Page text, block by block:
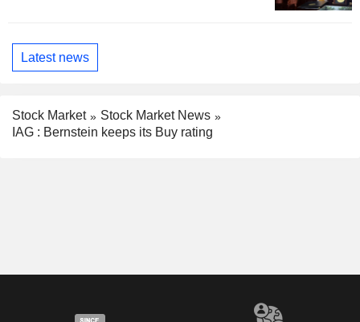
Latest news
Stock Market
Stock Market News
IAG : Bernstein keeps its Buy rating